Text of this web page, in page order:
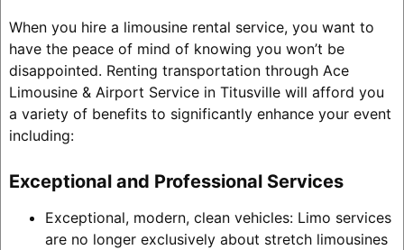
When you hire a limousine rental service, you want to
have the peace of mind of knowing you won’t be
disappointed. Renting transportation through Ace
Limousine & Airport Service in Titusville will afford you
a variety of benefits to significantly enhance your event
including:
Exceptional and Professional Services
Exceptional, modern, clean vehicles: Limo services
are no longer exclusively about stretch limousines